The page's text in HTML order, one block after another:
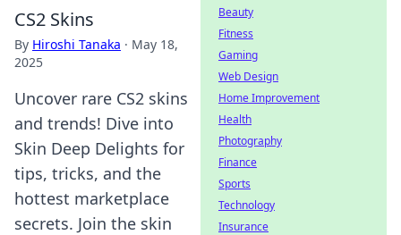
CS2 Skins
By Hiroshi Tanaka · May 18,
2025
Uncover rare CS2 skins
and trends! Dive into
Skin Deep Delights for
tips, tricks, and the
hottest marketplace
secrets. Join the skin
Beauty
Fitness
Gaming
Web Design
Home Improvement
Health
Photography
Finance
Sports
Technology
Insurance